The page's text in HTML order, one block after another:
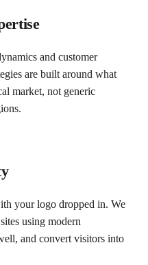
and customer
are built around what
market, not generic
your logo dropped in. We
using modern
and convert visitors into